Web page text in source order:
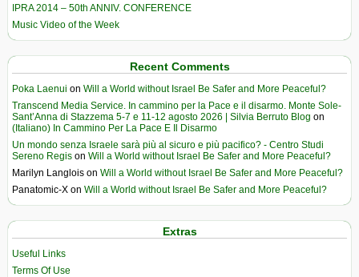
IPRA 2014 – 50th ANNIV. CONFERENCE
Music Video of the Week
Recent Comments
Poka Laenui on Will a World without Israel Be Safer and More Peaceful?
Transcend Media Service. In cammino per la Pace e il disarmo. Monte Sole-
Sant’Anna di Stazzema 5-7 e 11-12 agosto 2026 | Silvia Berruto Blog on
(Italiano) In Cammino Per La Pace E Il Disarmo
Un mondo senza Israele sarà più al sicuro e più pacifico? - Centro Studi
Sereno Regis on Will a World without Israel Be Safer and More Peaceful?
Marilyn Langlois on Will a World without Israel Be Safer and More Peaceful?
Panatomic-X on Will a World without Israel Be Safer and More Peaceful?
Extras
Useful Links
Terms Of Use